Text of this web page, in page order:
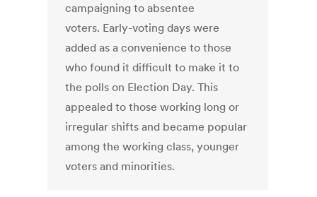
campaigning to absentee
voters. Early-voting days were
added as a convenience to those
who found it difficult to make it to
the polls on Election Day. This
appealed to those working long or
irregular shifts and became popular
among the working class, younger
voters and minorities.